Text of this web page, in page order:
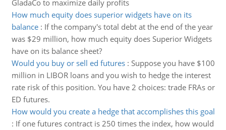
GladaCo to maximize daily profits
How much equity does superior widgets have on its
balance: If the company's total debt at the end of the year
was $29 million, how much equity does Superior Widgets
have on its balance sheet?
Would you buy or sell ed futures: Suppose you have $100
million in LIBOR loans and you wish to hedge the interest
rate risk of this position. You have 2 choices: trade FRAs or
ED futures.
How would you create a hedge that accomplishes this goal
: If one futures contract is 250 times the index, how would